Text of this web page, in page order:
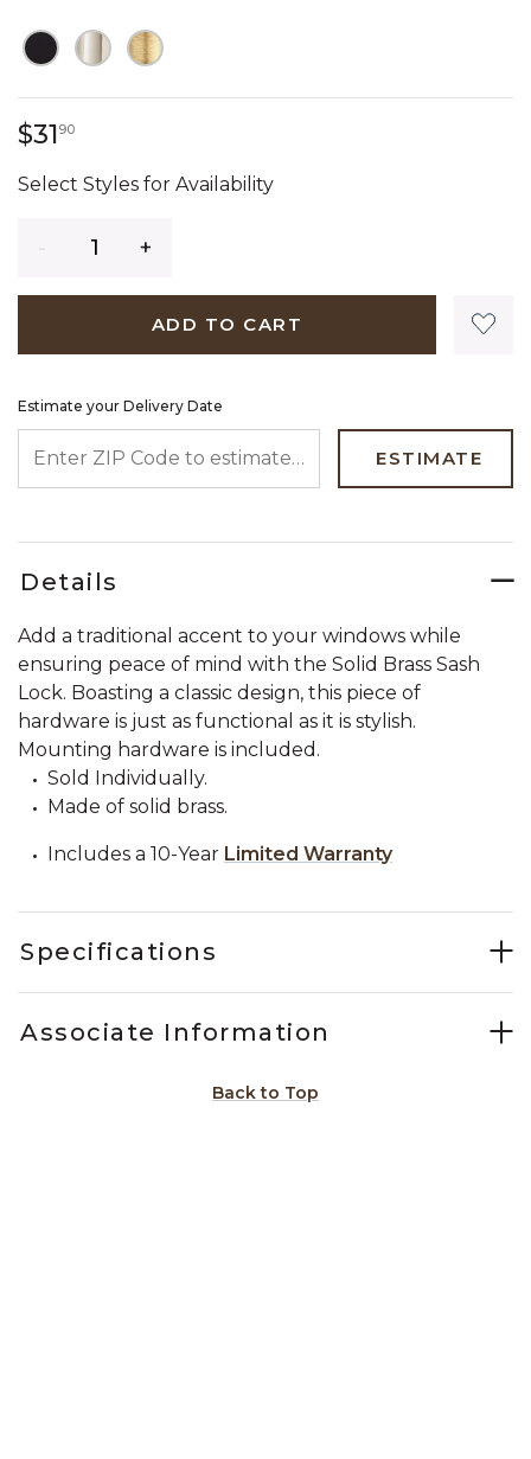
$319031 dollars 90 cents
Select Styles for Availability
ADD TO CART
Estimate your Delivery Date
ESTIMATE
Details
Add a traditional accent to your windows while
ensuring peace of mind with the Solid Brass Sash
Lock. Boasting a classic design, this piece of
hardware is just as functional as it is stylish.
Mounting hardware is included.
Sold Individually.
Made of solid brass.
Includes a 10-Year Limited Warranty
Specifications
Associate Information
Back to Top